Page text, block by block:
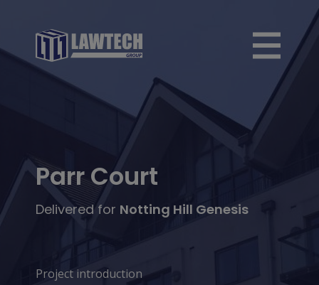
Parr Court
Delivered for Notting Hill Genesis
Project introduction